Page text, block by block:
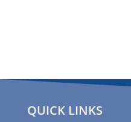
QUICK LINKS